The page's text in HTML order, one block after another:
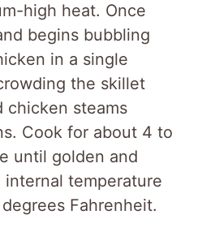
high heat. Once
begins bubbling
in a single
the skillet
chicken steams
Cook for about 4 to
until golden and
temperature
Fahrenheit.